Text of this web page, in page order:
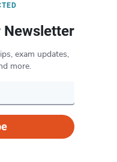
Newsletter
exam updates,
more.